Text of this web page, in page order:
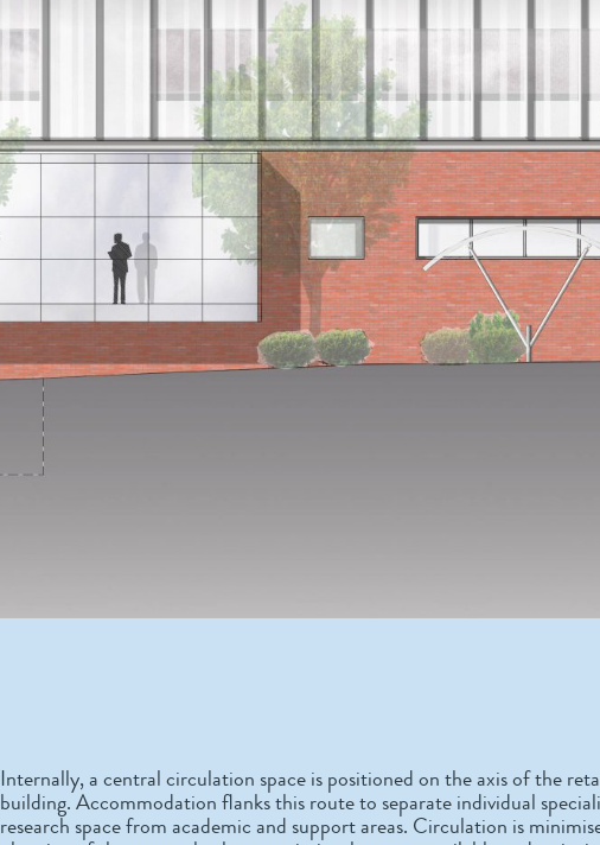
Internally, a central circulation space is positioned on the axis of the
building. Accommodation flanks this route to separate individual
research space from academic and support areas. Circulation is